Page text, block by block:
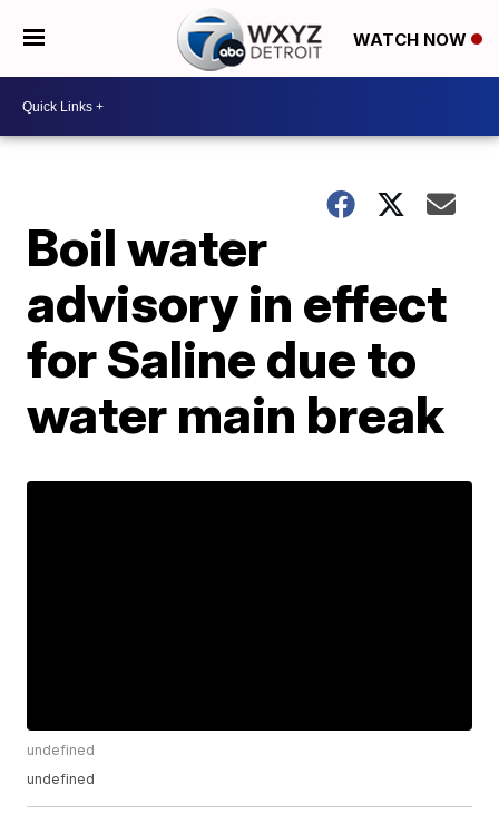
WATCH NOW
Boil water
advisory in effect
for Saline due to
water main break
undefined
undefined